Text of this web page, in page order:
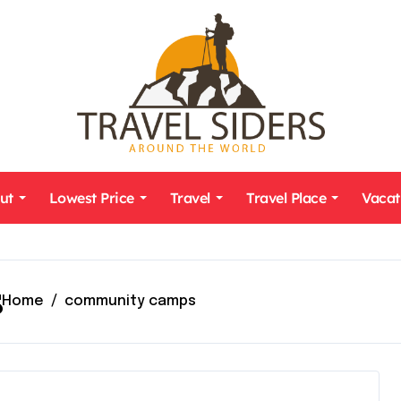
Lowest Price Travel Travel Place
Home community camps